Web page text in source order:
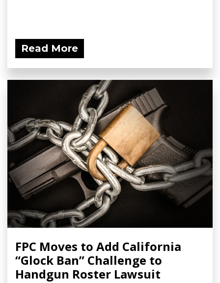
Read More
FPC Moves to Add California
“Glock Ban” Challenge to
Handgun Roster Lawsuit